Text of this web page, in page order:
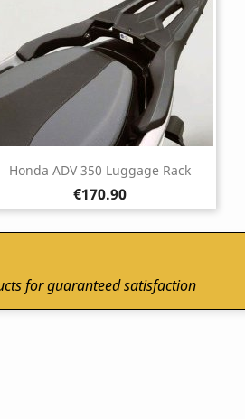
Honda ADV 350 Luggage Rack
Price
€170.90
for guaranteed satisfaction